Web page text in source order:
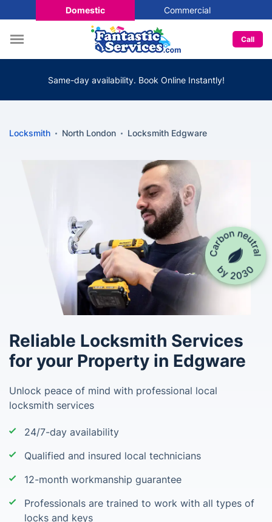
Domestic Commercial
Call
Same-day availability. Book Online Instantly!
Locksmith North London Locksmith Edgware
Reliable Locksmith Services
for your Property in Edgware
Unlock peace of mind with professional local
locksmith services
24/7-day availability
Qualified and insured local technicians
12-month workmanship guarantee
Professionals are trained to work with all types of
locks and keys